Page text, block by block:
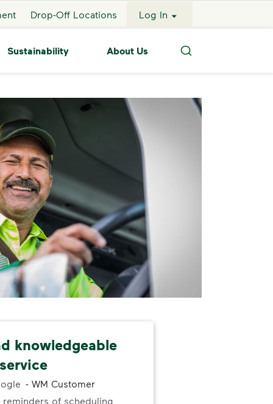
Drop-Off Locations Log In
Sustainability About Us
Search
knowledgeable
- WM Customer
reminders of scheduling